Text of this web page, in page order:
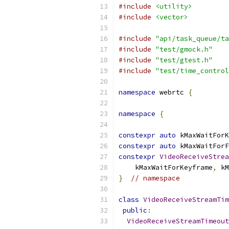
#include
<utility>
#include
<vector>
#include "api/task_queue/
#include "test/gmock.h"
#include "test/gtest.h"
#include "test/
namespace webrtc {
namespace {
constexpr auto
constexpr auto
constexpr
    kMaxWaitForKeyframe
,
}
// namespace
class
public :